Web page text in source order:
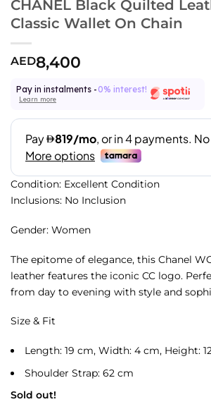
CHANEL Black Quilted
Classic Wallet On Chain
AED8,400
Pay in instalments - 0% interest!
Learn more
Condition: Excellent Condition
Inclusions: No Inclusion
Gender: Women
The epitome of elegance, this Chanel
leather features the iconic CC logo.
from day to evening with style and
Size & Fit
Length: 19 cm, Width: 4 cm, Height:
Shoulder Strap: 62 cm
Sold out!